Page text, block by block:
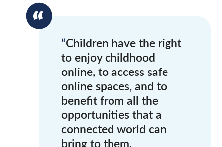
Children have the right
to enjoy childhood
online, to access safe
online spaces, and to
benefit from all the
opportunities that a
connected world can
bring to them,